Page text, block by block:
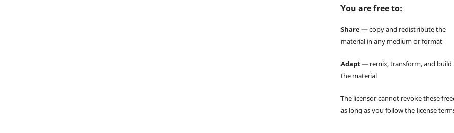
You are free to:
Share— copy and redistribute the
material in any medium or format
Adapt— remix, transform, and build
the material
The licensor cannot revoke these
as long as you follow the license